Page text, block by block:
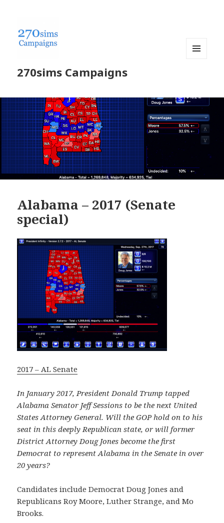
270sims Campaigns
Alabama – 2017 (Senate
special)
2017 – AL Senate
In January 2017, President Donald Trump tapped
Alabama Senator Jeff Sessions to be the next United
States Attorney General. Will the GOP hold on to his
seat in this deeply Republican state, or will former
District Attorney Doug Jones become the first
Democrat to represent Alabama in the Senate in over
20 years?
Candidates include Democrat Doug Jones and
Republicans Roy Moore, Luther Strange, and Mo
Brooks.